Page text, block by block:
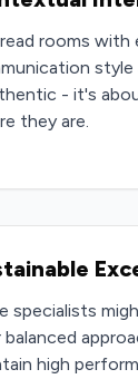
rooms
style
- it's
they are.
specialists
balanced
high